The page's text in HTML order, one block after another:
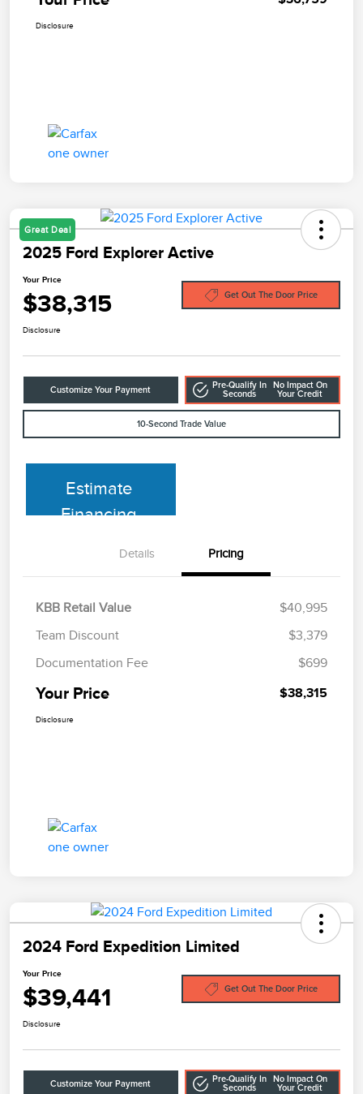
Disclosure
Great Deal
2025 Ford Explorer Active
Your Price
$38,315 Get Out The Door Price
Disclosure
Customize Your Payment
Pre-Qualify In
Seconds
No Impact On
Your Credit
10-Second Trade Value
Estimate
Financing
Details Pricing
KBB Retail Value
$40,995
Team Discount
$3,379
Documentation Fee
$699
Your Price $38,315
Disclosure
2024 Ford Expedition Limited
Your Price
$39,441 Get Out The Door Price
Disclosure
Customize Your Payment
Pre-Qualify In
Seconds
No Impact On
Your Credit